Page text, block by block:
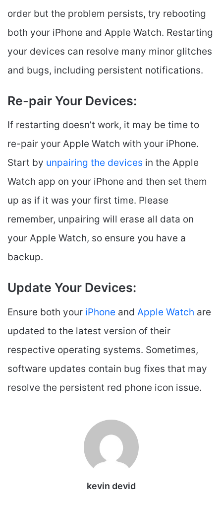
order but the problem persists, try rebooting
both your iPhone and Apple Watch. Restarting
your devices can resolve many minor glitches
and bugs, including persistent notifications.
Re-pair Your Devices:
If restarting doesn’t work, it may be time to
re-pair your Apple Watch with your iPhone.
Start by unpairing the devices in the Apple
Watch app on your iPhone and then set them
up as if it was your first time. Please
remember, unpairing will erase all data on
your Apple Watch, so ensure you have a
backup.
Update Your Devices:
Ensure both your iPhone and Apple Watch are
updated to the latest version of their
respective operating systems. Sometimes,
software updates contain bug fixes that may
resolve the persistent red phone icon issue.
kevin devid